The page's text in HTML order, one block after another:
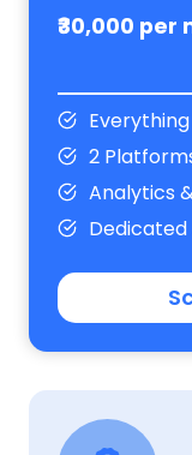
₹30,000 per
2
Analytics